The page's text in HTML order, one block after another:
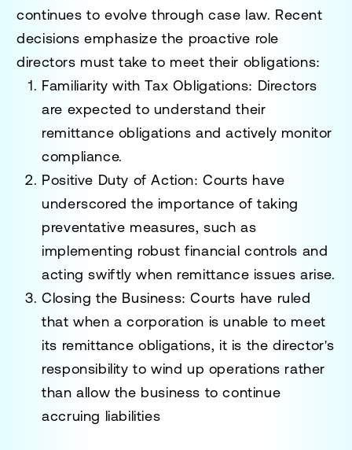
continues to evolve through case law. Recent
decisions emphasize the proactive role
directors must take to meet their obligations:
Familiarity with Tax Obligations: Directors
are expected to understand their
remittance obligations and actively monitor
compliance.
Positive Duty of Action: Courts have
underscored the importance of taking
preventative measures, such as
implementing robust financial controls and
acting swiftly when remittance issues arise.
Closing the Business: Courts have ruled
that when a corporation is unable to meet
its remittance obligations, it is the director's
responsibility to wind up operations rather
than allow the business to continue
accruing liabilities